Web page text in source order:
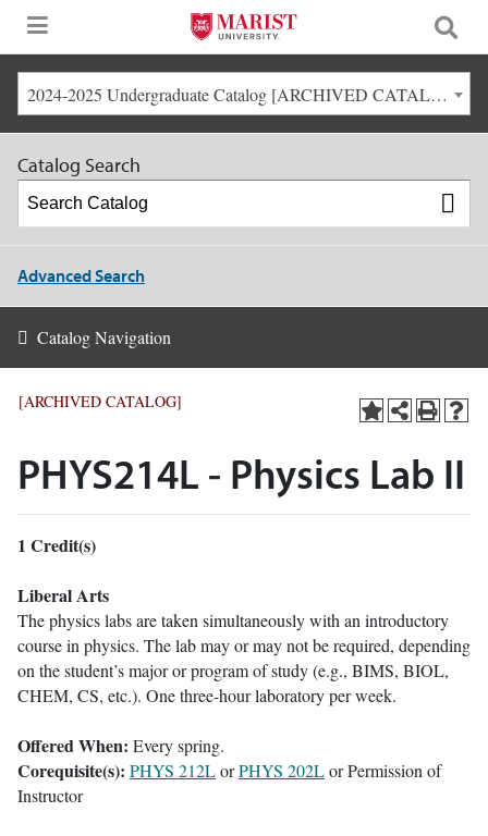
2024-2025 Undergraduate Catalog [ARCHIVED CATALOG]
Catalog Search
Advanced Search
Catalog Navigation
[ARCHIVED CATALOG]
PHYS214L - Physics Lab II
1 Credit(s)
Liberal Arts
The physics labs are taken simultaneously with an introductory
course in physics. The lab may or may not be required, depending
on the student’s major or program of study (e.g., BIMS, BIOL,
CHEM, CS, etc.). One three-hour laboratory per week.
Offered When: Every spring.
Corequisite(s): PHYS 212LorPHYS 202Lor Permission of
Instructor